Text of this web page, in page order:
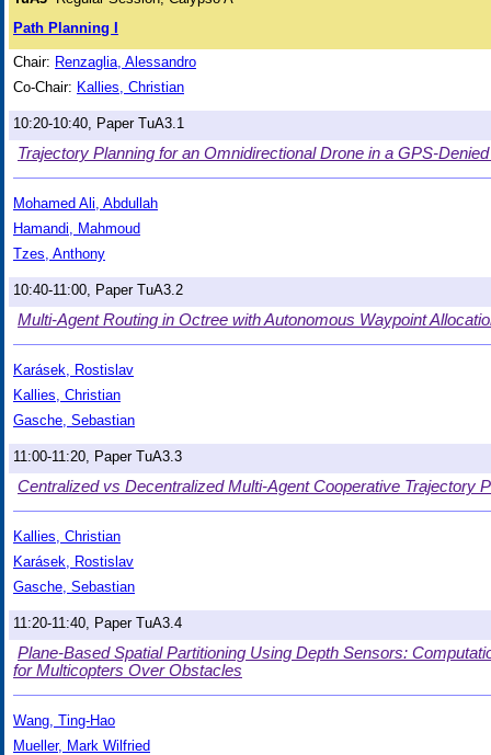
Path Planning I
Chair: Renzaglia, Alessandro
Co-Chair: Kallies, Christian
10:20-10:40, Paper TuA3.1
Trajectory Planning for an Omnidirectional Drone in a GPS-
Mohamed Ali, Abdullah
Hamandi, Mahmoud
Tzes, Anthony
10:40-11:00, Paper TuA3.2
Multi-Agent Routing in Octree with Autonomous Waypoint
Karásek, Rostislav
Kallies, Christian
Gasche, Sebastian
11:00-11:20, Paper TuA3.3
Centralized vs Decentralized Multi-Agent Cooperative Trajectory
Kallies, Christian
Karásek, Rostislav
Gasche, Sebastian
11:20-11:40, Paper TuA3.4
Plane-Based Spatial Partitioning Using Depth Sensors:
for Multicopters Over Obstacles
Wang, Ting-Hao
Mueller, Mark Wilfried